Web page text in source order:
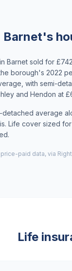
Barnet's
Barnet sold for
borough's 2022
with semi-
and Hendon at
detached average
Life cover sized
paid data, via
Life